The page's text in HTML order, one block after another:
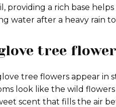
providing a rich base
water after a heavy rain
tree
tree flowers appear in
look like the wild
scent that fills the air